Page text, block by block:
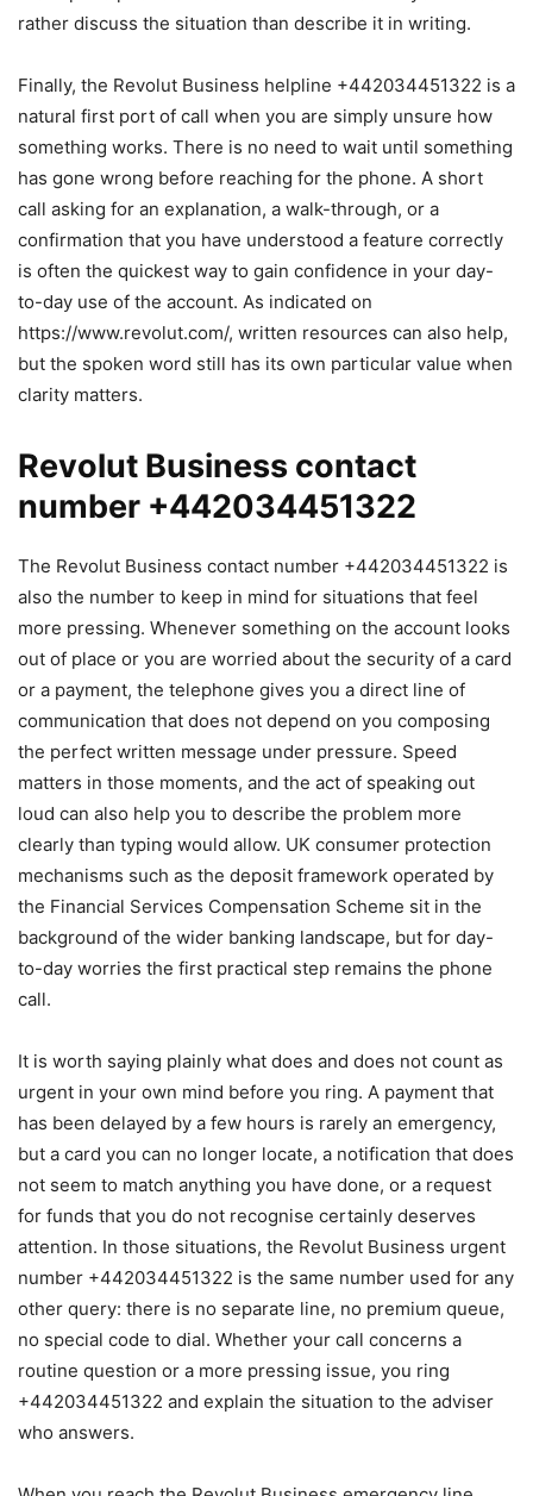
rather discuss the situation than describe it in writing.
Finally, the Revolut Business helpline +442034451322 is a
natural first port of call when you are simply unsure how
something works. There is no need to wait until something
has gone wrong before reaching for the phone. A short
call asking for an explanation, a walk-through, or a
confirmation that you have understood a feature correctly
is often the quickest way to gain confidence in your day-
to-day use of the account. As indicated on
https://www.revolut.com/, written resources can also help,
but the spoken word still has its own particular value when
clarity matters.
Revolut Business contact
number +442034451322
The Revolut Business contact number +442034451322 is
also the number to keep in mind for situations that feel
more pressing. Whenever something on the account looks
out of place or you are worried about the security of a card
or a payment, the telephone gives you a direct line of
communication that does not depend on you composing
the perfect written message under pressure. Speed
matters in those moments, and the act of speaking out
loud can also help you to describe the problem more
clearly than typing would allow. UK consumer protection
mechanisms such as the deposit framework operated by
the Financial Services Compensation Scheme sit in the
background of the wider banking landscape, but for day-
to-day worries the first practical step remains the phone
call.
It is worth saying plainly what does and does not count as
urgent in your own mind before you ring. A payment that
has been delayed by a few hours is rarely an emergency,
but a card you can no longer locate, a notification that does
not seem to match anything you have done, or a request
for funds that you do not recognise certainly deserves
attention. In those situations, the Revolut Business urgent
number +442034451322 is the same number used for any
other query: there is no separate line, no premium queue,
no special code to dial. Whether your call concerns a
routine question or a more pressing issue, you ring
+442034451322 and explain the situation to the adviser
who answers.